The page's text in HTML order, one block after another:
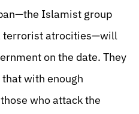
Islamist group
terrorist atrocities—will
on the date. They
with enough
who attack the